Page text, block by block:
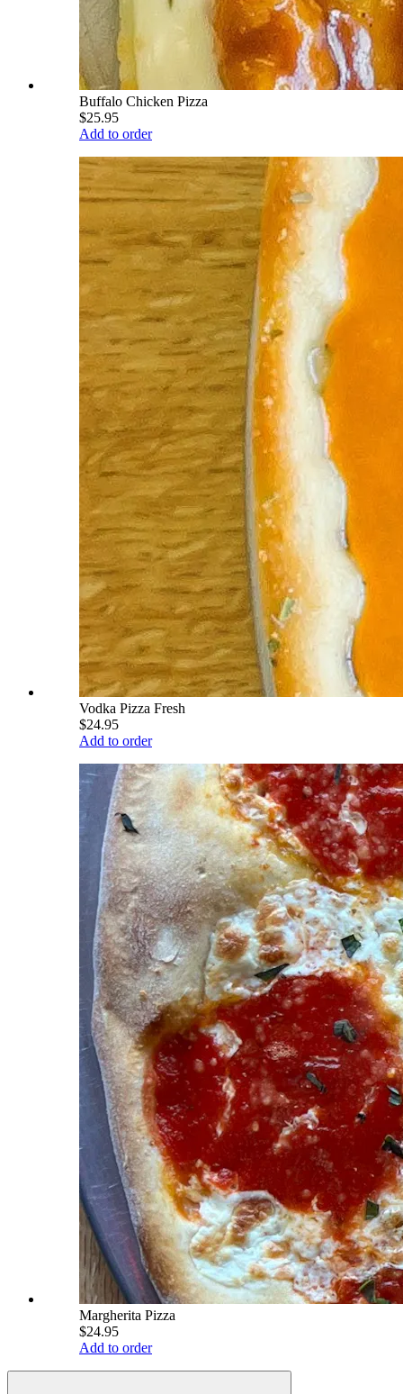
Buffalo Chicken Pizza
$25.95
Add to order
Vodka Pizza Fresh
$24.95
Add to order
Margherita Pizza
$24.95
Add to order